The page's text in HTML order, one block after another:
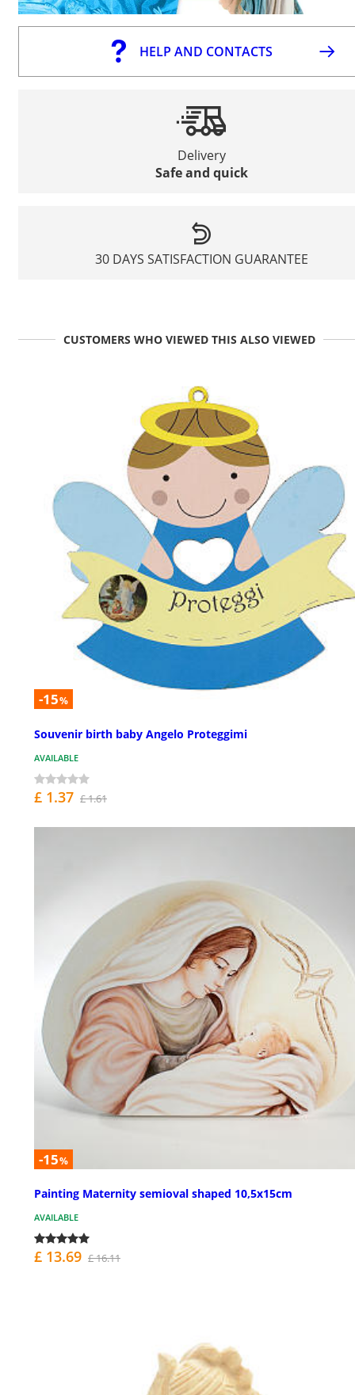
HELP AND CONTACTS
Delivery
Safe and quick
30 DAYS SATISFACTION GUARANTEE
CUSTOMERS WHO VIEWED THIS ALSO VIEWED
-15%
Souvenir birth baby Angelo Proteggimi
AVAILABLE
£ 1.37 £ 1.61
-15%
Painting Maternity semioval shaped 10,5x15cm
AVAILABLE
£ 13.69 £ 16.11